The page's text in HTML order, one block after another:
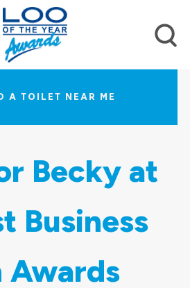
A TOILET NEAR ME
Becky at
Business
Awards